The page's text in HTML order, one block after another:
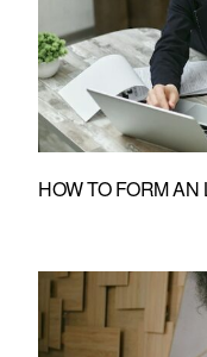
HOW TO FORM